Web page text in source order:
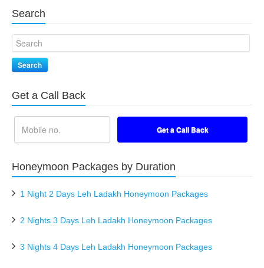
Search
Search
Get a Call Back
Honeymoon Packages by Duration
1 Night 2 Days Leh Ladakh Honeymoon Packages
2 Nights 3 Days Leh Ladakh Honeymoon Packages
3 Nights 4 Days Leh Ladakh Honeymoon Packages